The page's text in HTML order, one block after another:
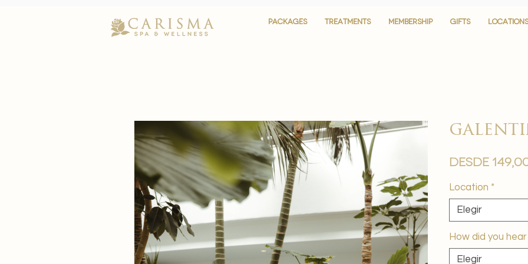
PACKAGES TREATMENTS MEMBERSHIP GIFTS LOCATIONS
PACKAGES TREATMENTS MEMBERSHIP GIFTS LOCATIONS
Desde
Location *
Elegir
How did you
Elegir